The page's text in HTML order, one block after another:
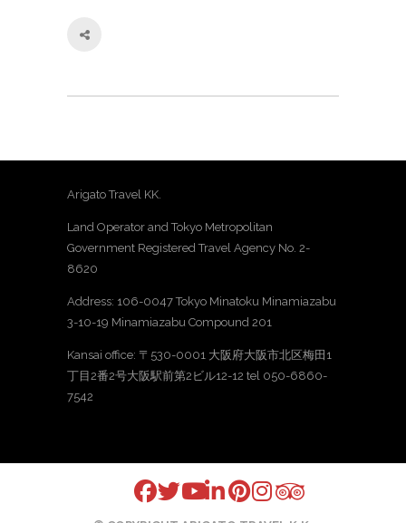
Arigato Travel KK.
Land Operator and Tokyo Metropolitan
Government Registered Travel Agency No. 2-
8620
Address: 106-0047 Tokyo Minatoku Minamiazabu
3-10-19 Minamiazabu Compound 201
Kansai office: 〒530-0001 大阪府大阪市北区梅田1
丁目2番2号大阪駅前第2ビル12-12 tel 050-6860-
7542